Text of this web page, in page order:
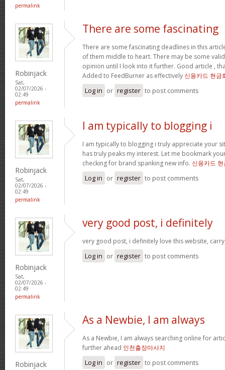
permalink
Robinjack
Sat,
02/07/2026 -
02:49
permalink
There are some fascinating
There are some fascinating deadlines in this
of them middle to heart. There may be some
opinion until I look into it further. Good article ,
Added to FeedBurner as effectively신용카드 현금
Log in or register to post comments
Robinjack
Sat,
02/07/2026 -
02:49
permalink
I am typically to blogging i
I am typically to blogging i truly appreciate your
has truly peaks my interest. Let me bookmark
checking for brand spanking new info. 신용카드
Log in or register to post comments
Robinjack
Sat,
02/07/2026 -
02:49
permalink
very good post, i definitely
very good post, i definitely love this website,
Log in or register to post comments
Robinjack
As a Newbie, I am always
As a Newbie, I am always searching online for
further ahead 인천출장마사지
Log in or register to post comments